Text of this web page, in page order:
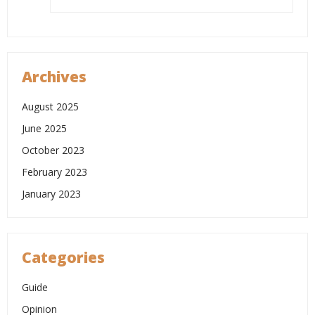
Archives
August 2025
June 2025
October 2023
February 2023
January 2023
Categories
Guide
Opinion